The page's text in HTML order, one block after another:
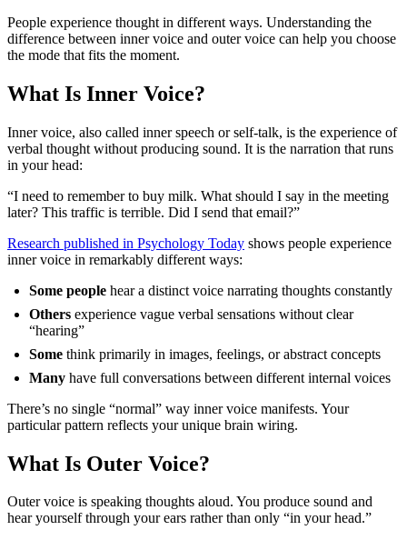
People experience thought in different ways. Understanding the
difference between inner voice and outer voice can help you choose
the mode that fits the moment.
What Is Inner Voice?
Inner voice, also called inner speech or self-talk, is the experience of
verbal thought without producing sound. It is the narration that runs
in your head:
“I need to remember to buy milk. What should I say in the meeting
later? This traffic is terrible. Did I send that email?”
Research published in Psychology Today shows people experience
inner voice in remarkably different ways:
Some people hear a distinct voice narrating thoughts constantly
Others experience vague verbal sensations without clear
“hearing”
Some think primarily in images, feelings, or abstract concepts
Many have full conversations between different internal voices
There’s no single “normal” way inner voice manifests. Your
particular pattern reflects your unique brain wiring.
What Is Outer Voice?
Outer voice is speaking thoughts aloud. You produce sound and
hear yourself through your ears rather than only “in your head.”